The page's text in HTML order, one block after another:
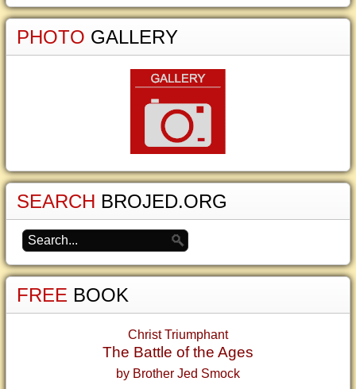
PHOTO GALLERY
SEARCH BROJED.ORG
FREE BOOK
Christ Triumphant
The Battle of the Ages
by Brother Jed Smock